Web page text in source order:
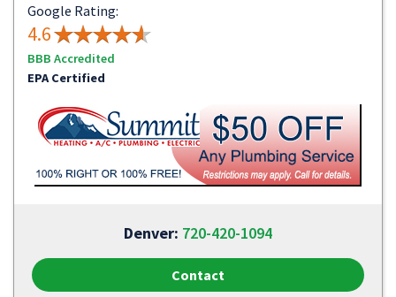
Google Rating:
4.6
BBB Accredited
EPA Certified
Denver: 720-420-1094
Contact